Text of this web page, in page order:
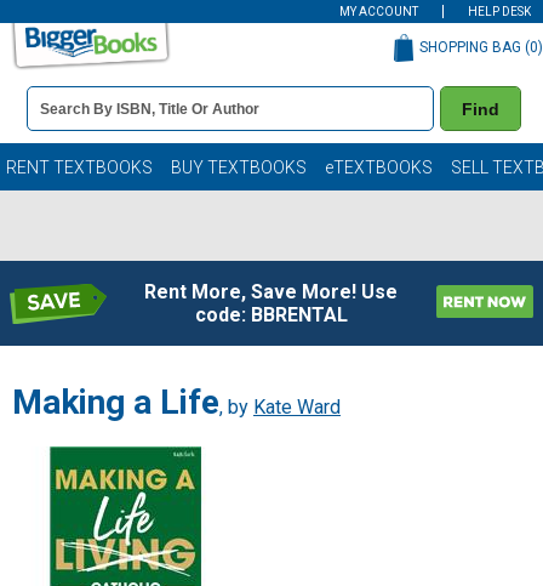
MY ACCOUNT HELP DESK
Book
Details
Search
Bar
Find
SHOPPING BAG (0)
RENT TEXTBOOKS BUY TEXTBOOKS eTEXTBOOKS SELL
Rent More, Save More! Use
code: BBRENTAL
Making a Life, by Kate Ward